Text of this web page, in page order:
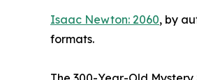
Isaac Newton: 2060, by
formats.